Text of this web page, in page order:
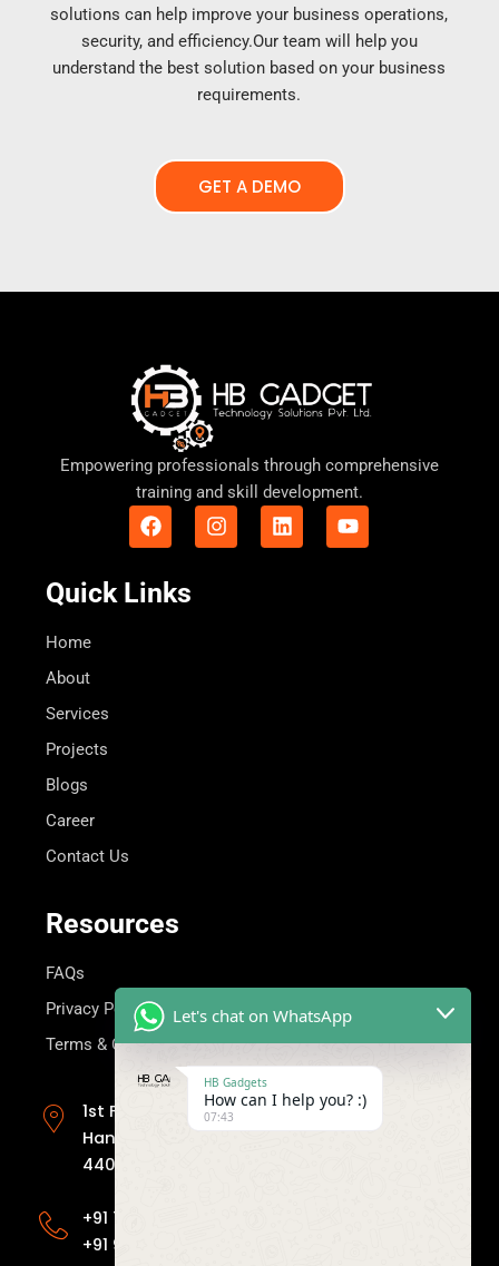
solutions can help improve your business operations,
security, and efficiency.Our team will help you
understand the best solution based on your business
requirements.
GET A DEMO
Empowering professionals through comprehensive
training and skill development.
F
a
b
I
n
L
i
Y
o
Quick Links
Home
About
Services
Projects
Blogs
Career
Contact Us
Resources
FAQs
Privacy Policy
Terms & Condition
Get in Touch
1st Floor, Mahima Apartment, Plot no.414,
Hanuman Nagar, Nagpur, Maharashtra
440009
+91 7030811155
+91 9158149111
Let's chat on WhatsApp
HB Gadgets
How can I help you? :)
07:43